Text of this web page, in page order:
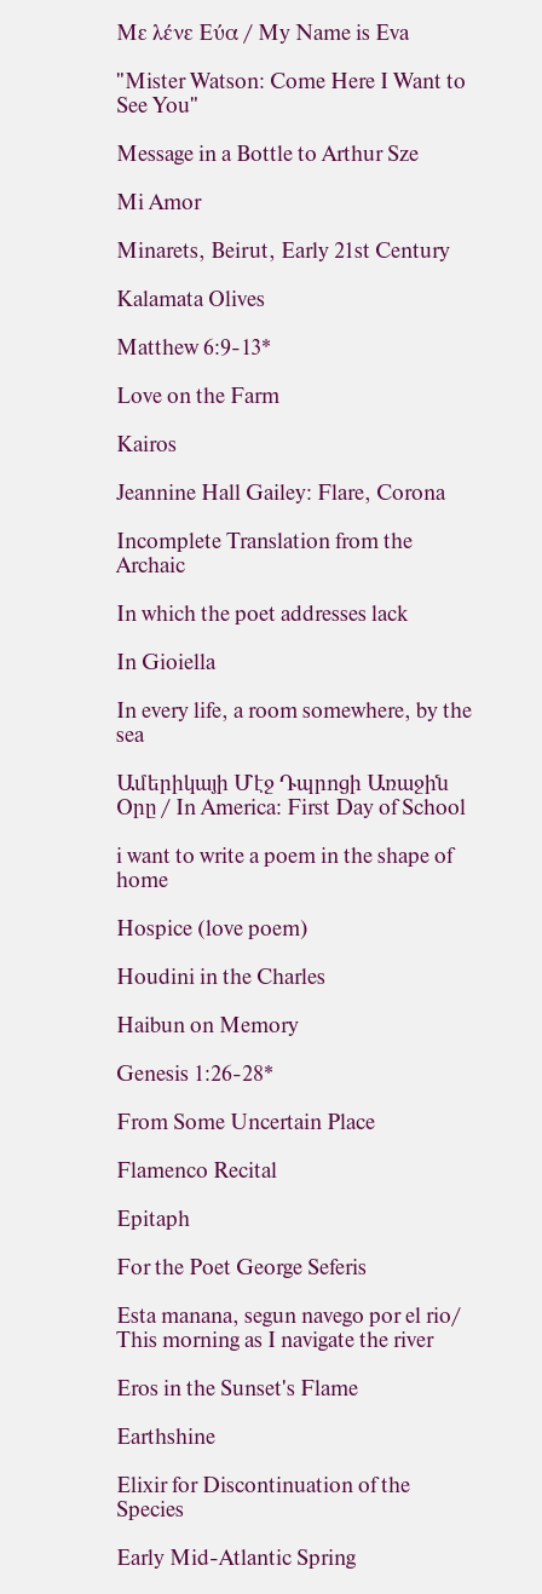
Με λένε Εύα / My Name is Eva
"Mister Watson: Come Here I Want to
See You"
Message in a Bottle to Arthur Sze
Mi Amor
Minarets, Beirut, Early 21st Century
Kalamata Olives
Matthew 6:9-13*
Love on the Farm
Kairos
Jeannine Hall Gailey: Flare, Corona
Incomplete Translation from the
Archaic
In which the poet addresses lack
In Gioiella
In every life, a room somewhere, by the
sea
Ամերիկայի Մէջ Դպրոցի Առաջին
Օրը / In America: First Day of School
i want to write a poem in the shape of
home
Hospice (love poem)
Houdini in the Charles
Haibun on Memory
Genesis 1:26-28*
From Some Uncertain Place
Flamenco Recital
Epitaph
For the Poet George Seferis
Esta manana, segun navego por el rio/
This morning as I navigate the river
Eros in the Sunset's Flame
Earthshine
Elixir for Discontinuation of the
Species
Early Mid-Atlantic Spring